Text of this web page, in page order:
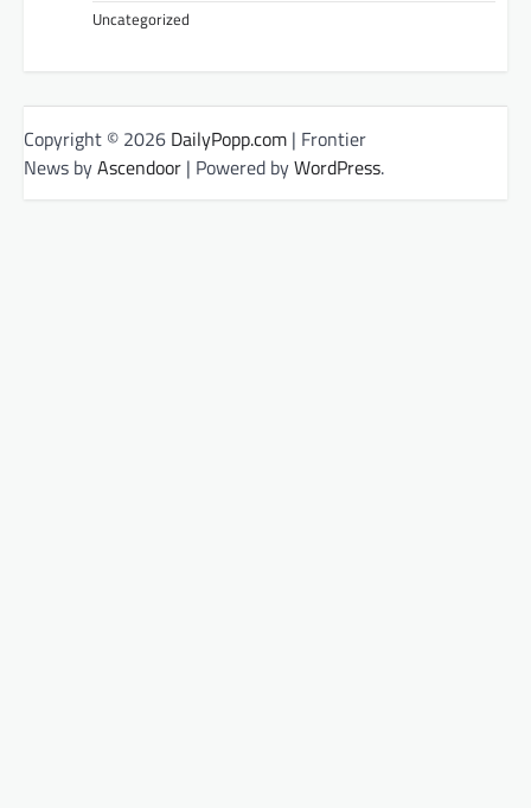
Uncategorized
Copyright © 2026 DailyPopp.com | Frontier
News byAscendoor | Powered byWordPress.